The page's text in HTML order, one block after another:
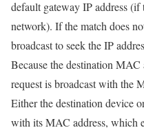
default gateway IP address
network). If the match does
broadcast to seek the IP
Because the destination
request is broadcast with the
Either the destination device
with its MAC address, which